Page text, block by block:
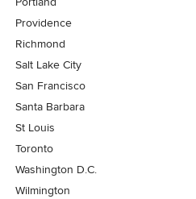
Providence
Richmond
Salt Lake City
San Francisco
Santa Barbara
St Louis
Toronto
Washington D.C.
Wilmington